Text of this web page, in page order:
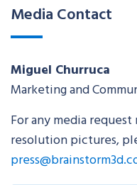
Media Contact
Miguel Churruca
Marketing and
For any media
resolution pictures,